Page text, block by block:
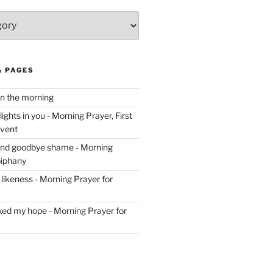
PAGES
the morning
in you - Morning Prayer, First
goodbye shame - Morning
- Morning Prayer for
my hope - Morning Prayer for